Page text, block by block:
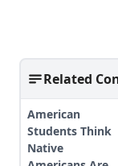
Related
American
Students Think
Native